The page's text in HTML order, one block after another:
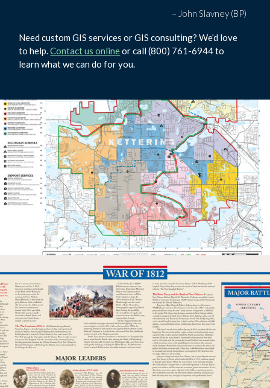
– John Slavney (BP)
Need custom GIS services or GIS consulting? We’d love
to help.Contact us onlineor call (800) 761-6944 to
learn what we can do for you.